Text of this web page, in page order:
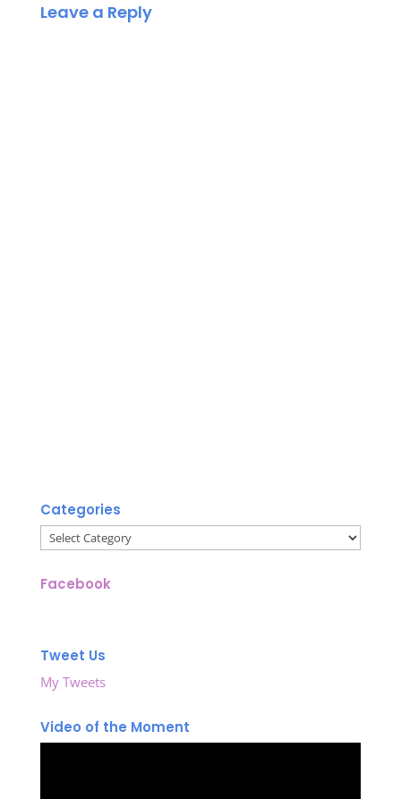
Leave a Reply
Categories
Categories
Facebook
Tweet Us
My Tweets
Video of the Moment